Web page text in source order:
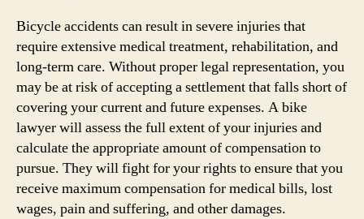
Bicycle accidents can result in severe injuries that
require extensive medical treatment, rehabilitation, and
long-term care. Without proper legal representation, you
may be at risk of accepting a settlement that falls short of
covering your current and future expenses. A bike
lawyer will assess the full extent of your injuries and
calculate the appropriate amount of compensation to
pursue. They will fight for your rights to ensure that you
receive maximum compensation for medical bills, lost
wages, pain and suffering, and other damages.